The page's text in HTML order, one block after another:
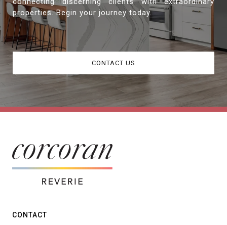
properties. Begin your journey today.
CONTACT US
CONTACT